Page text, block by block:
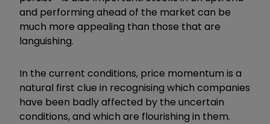
and performing ahead of the market can be
much more appealing than those that are
languishing.
In the current conditions, price momentum is a
natural first clue in recognising which companies
have been badly affected by the uncertain
conditions, and which are flourishing in them.